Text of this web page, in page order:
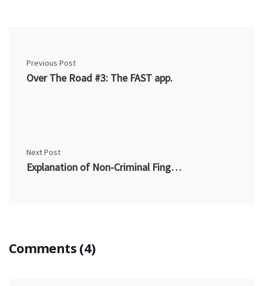
Previous Post
Over The Road #3: The FAST app.
Next Post
Explanation of Non-Criminal Fingerprinting
Comments (4)